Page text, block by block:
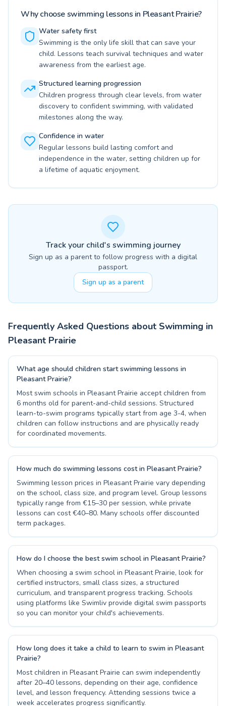
Why choose swimming lessons in Pleasant Prairie?
Water safety first
Swimming is the only life skill that can save your
child. Lessons teach survival techniques and water
awareness from the earliest age.
Structured learning progression
Children progress through clear levels, from water
discovery to confident swimming, with validated
milestones along the way.
Confidence in water
Regular lessons build lasting comfort and
independence in the water, setting children up for
a lifetime of aquatic enjoyment.
Track your child's swimming journey
Sign up as a parent to follow progress with a digital
passport.
Sign up as a parent
Frequently Asked Questions about Swimming in
Pleasant Prairie
What age should children start swimming lessons in
Pleasant Prairie?
Most swim schools in Pleasant Prairie accept children from
6 months old for parent-and-child sessions. Structured
learn-to-swim programs typically start from age 3-4, when
children can follow instructions and are physically ready
for coordinated movements.
How much do swimming lessons cost in Pleasant Prairie?
Swimming lesson prices in Pleasant Prairie vary depending
on the school, class size, and program level. Group lessons
typically range from €15–30 per session, while private
lessons can cost €40–80. Many schools offer discounted
term packages.
How do I choose the best swim school in Pleasant Prairie?
When choosing a swim school in Pleasant Prairie, look for
certified instructors, small class sizes, a structured
curriculum, and transparent progress tracking. Schools
using platforms like Swimliv provide digital swim passports
so you can monitor your child's achievements.
How long does it take a child to learn to swim in Pleasant
Prairie?
Most children in Pleasant Prairie can swim independently
after 20–40 lessons, depending on their age, confidence
level, and lesson frequency. Attending sessions twice a
week accelerates progress significantly.